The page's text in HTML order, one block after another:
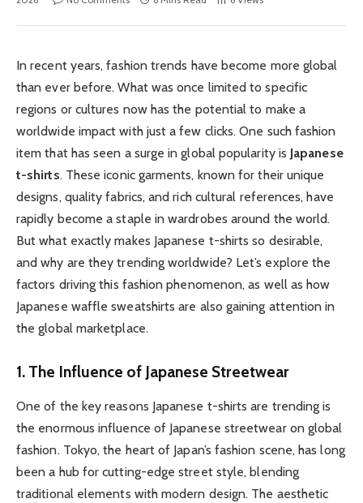
In recent years, fashion trends have become more global
than ever before. What was once limited to specific
regions or cultures now has the potential to make a
worldwide impact with just a few clicks. One such fashion
item that has seen a surge in global popularity is Japanese
t-shirts. These iconic garments, known for their unique
designs, quality fabrics, and rich cultural references, have
rapidly become a staple in wardrobes around the world.
But what exactly makes Japanese t-shirts so desirable,
and why are they trending worldwide? Let’s explore the
factors driving this fashion phenomenon, as well as how
Japanese waffle sweatshirts are also gaining attention in
the global marketplace.
1. The Influence of Japanese Streetwear
One of the key reasons Japanese t-shirts are trending is
the enormous influence of Japanese streetwear on global
fashion. Tokyo, the heart of Japan’s fashion scene, has long
been a hub for cutting-edge street style, blending
traditional elements with modern design. The aesthetic